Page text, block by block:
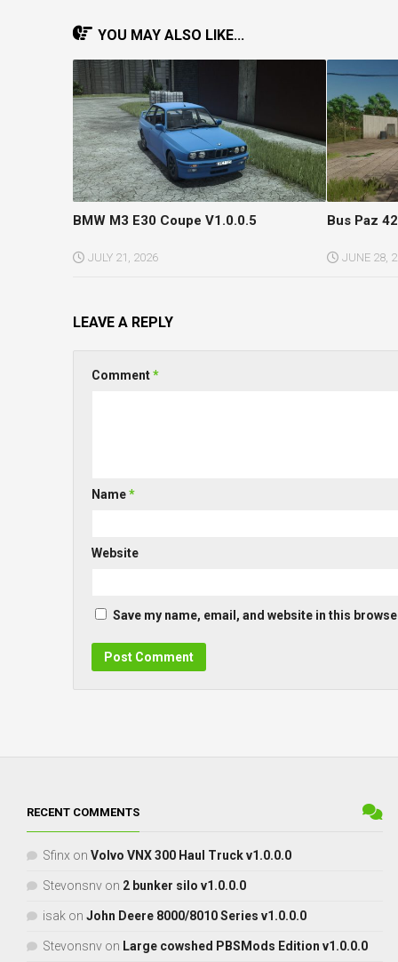
YOU MAY ALSO LIKE...
BMW M3 E30 Coupe V1.0.0.5
JULY 21, 2026
Bus Paz
JUNE 28,
LEAVE A REPLY
Comment*
Name*
Website
Save my name, email, and website in this
RECENT COMMENTS
Sfinx on Volvo VNX 300 Haul Truck v1.0.0.0
Stevonsnv on 2 bunker silo v1.0.0.0
isak on John Deere 8000/8010 Series v1.0.0.0
Stevonsnv on Large cowshed PBSMods Edition v1.0.0.0